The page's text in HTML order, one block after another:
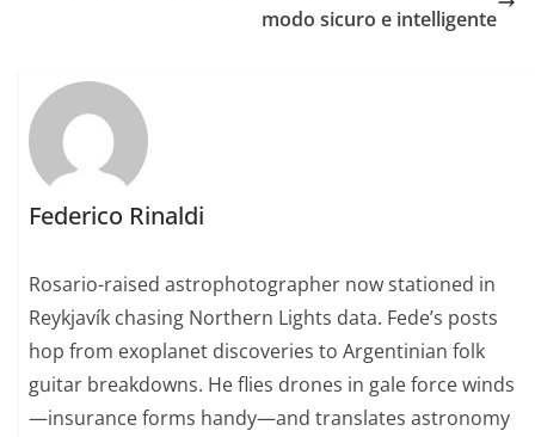
modo sicuro e intelligente
Federico Rinaldi
Rosario-raised astrophotographer now stationed in
Reykjavík chasing Northern Lights data. Fede’s posts
hop from exoplanet discoveries to Argentinian folk
guitar breakdowns. He flies drones in gale force winds
—insurance forms handy—and translates astronomy